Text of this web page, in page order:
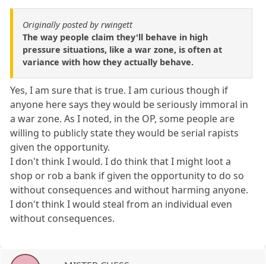
Originally posted by rwingett
The way people claim they'll behave in high
pressure situations, like a war zone, is often at
variance with how they actually behave.
Yes, I am sure that is true. I am curious though if
anyone here says they would be seriously immoral in
a war zone. As I noted, in the OP, some people are
willing to publicly state they would be serial rapists
given the opportunity.
I don't think I would. I do think that I might loot a
shop or rob a bank if given the opportunity to do so
without consequences and without harming anyone.
I don't think I would steal from an individual even
without consequences.